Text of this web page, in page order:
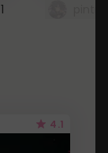
1
4.1